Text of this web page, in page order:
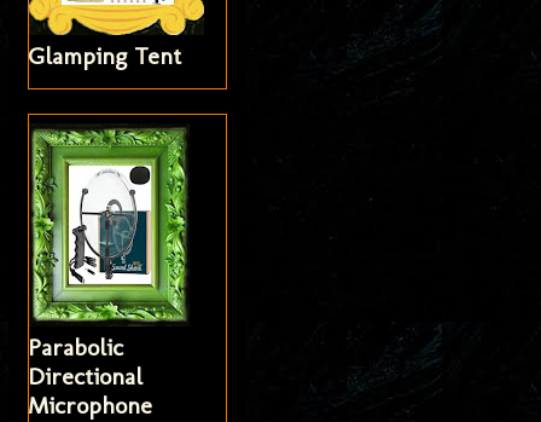
Glamping Tent
Parabolic
Directional
Microphone